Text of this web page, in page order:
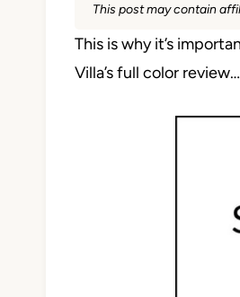
This post may contain
This is why it’s
Villa’s full color review…